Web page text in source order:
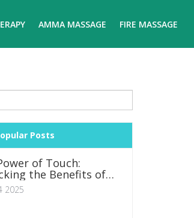
AMMA MASSAGE FIRE MASSAGE
Posts
of Touch:
the Benefits of
Massage
2025